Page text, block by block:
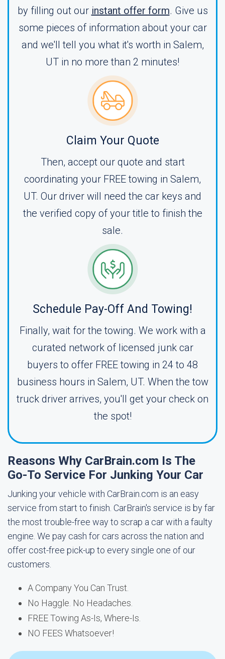
by filling out our instant offer form. Give us
some pieces of information about your car
and we'll tell you what it's worth in Salem,
UT in no more than 2 minutes!
Claim Your Quote
Then, accept our quote and start
coordinating your FREE towing in Salem,
UT. Our driver will need the car keys and
the verified copy of your title to finish the
sale.
Schedule Pay-Off And Towing!
Finally, wait for the towing. We work with a
curated network of licensed junk car
buyers to offer FREE towing in 24 to 48
business hours in Salem, UT. When the tow
truck driver arrives, you'll get your check on
the spot!
Reasons Why CarBrain.com Is The
Go-To Service For Junking Your Car
Junking your vehicle with CarBrain.com is an easy
service from start to finish. CarBrain's service is by far
the most trouble-free way to scrap a car with a faulty
engine. We pay cash for cars across the nation and
offer cost-free pick-up to every single one of our
customers.
A Company You Can Trust.
No Haggle. No Headaches.
FREE Towing As-Is, Where-Is.
NO FEES Whatsoever!